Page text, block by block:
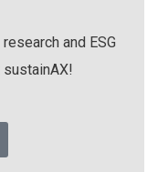
and ESG